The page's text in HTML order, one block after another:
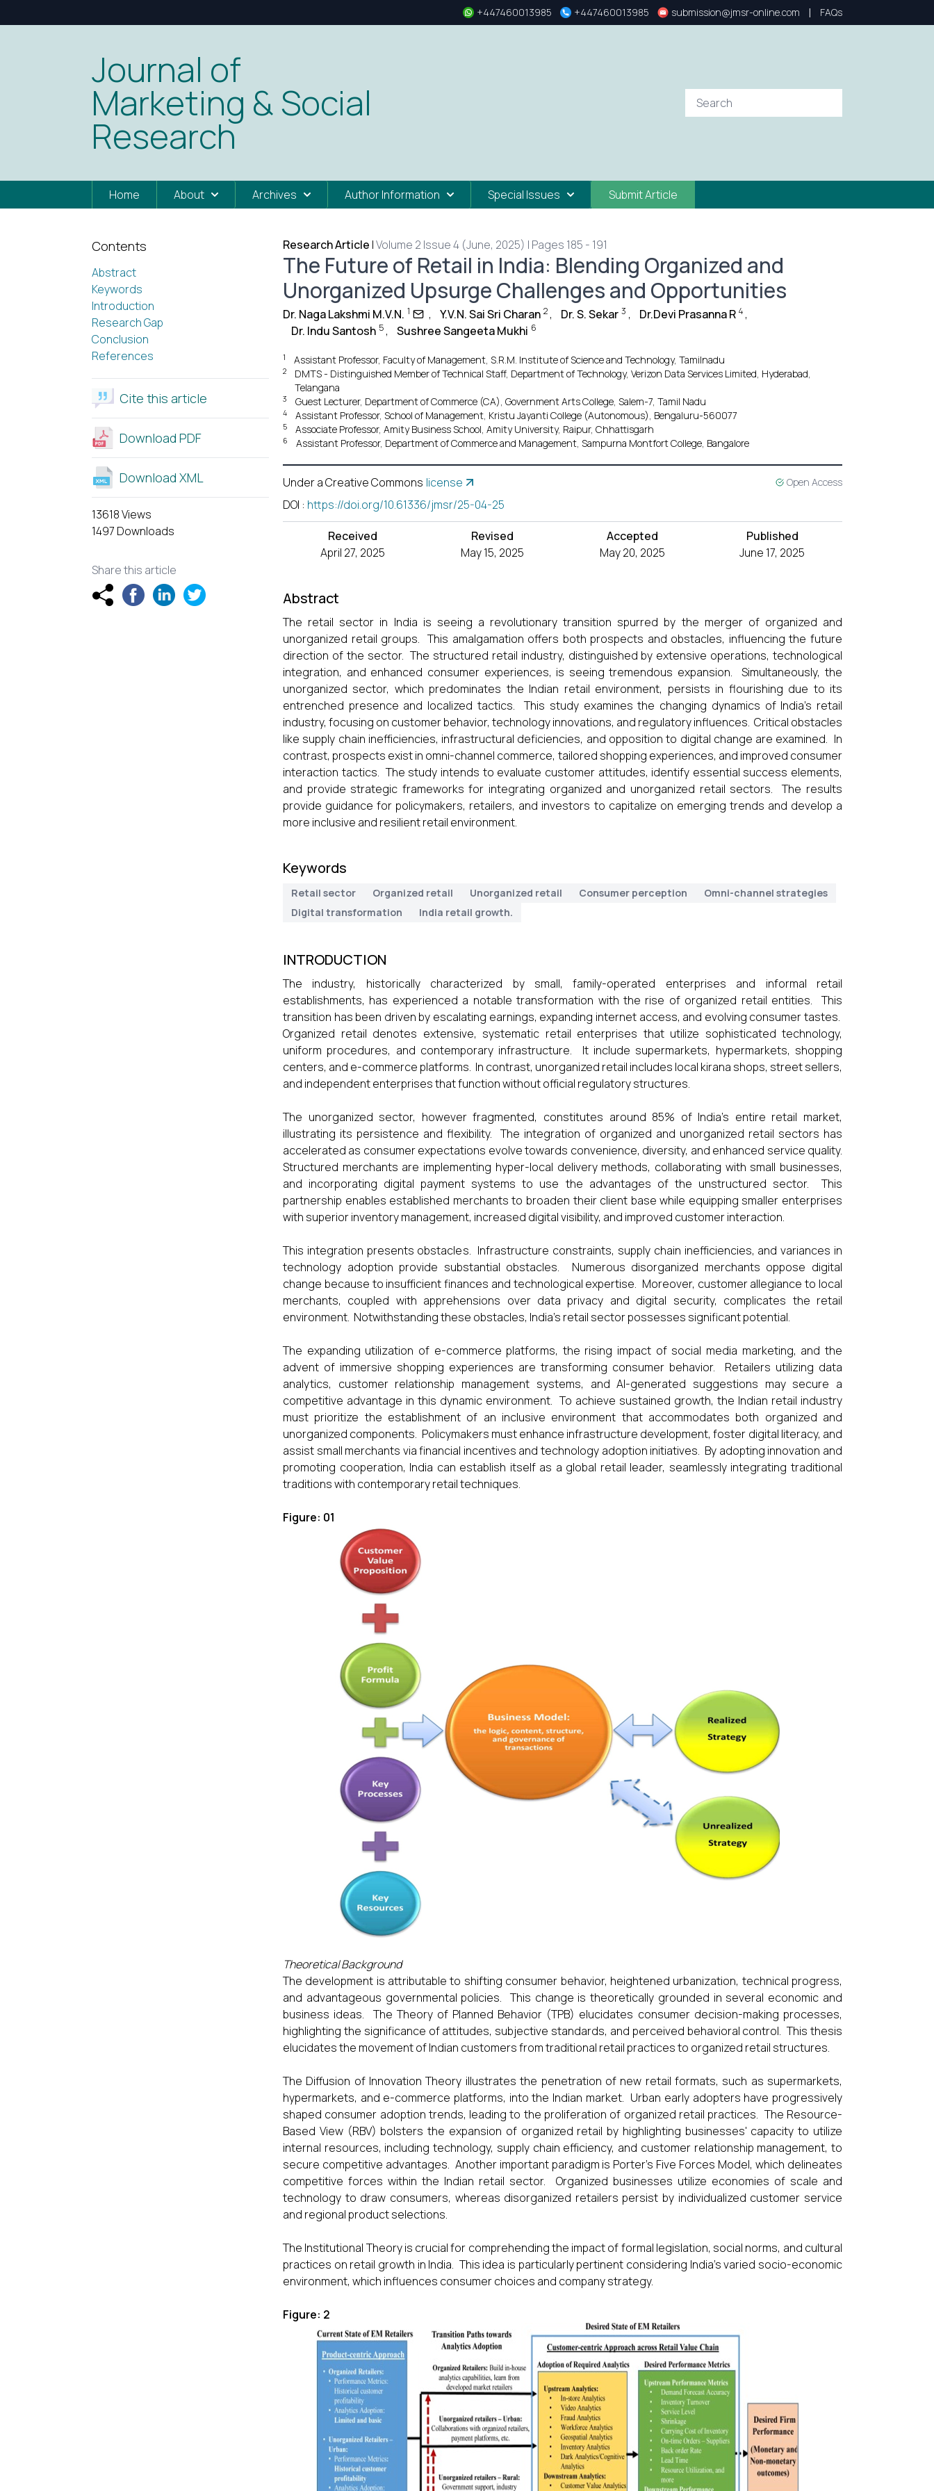
+447460013985 +447460013985 submission@jmsr-online.com | FAQs
Journal of
Marketing & Social
Research
Home About Archives Author Information Special Issues Submit Article
Contents
Abstract
Keywords
Introduction
Research Gap
Conclusion
References
Cite this article
Download PDF
Download XML
13618 Views
1497 Downloads
Share this article
Research Article |Volume 2 Issue 4 (June, 2025) | Pages 185 - 191
The Future of Retail in India: Blending Organized and
Unorganized Upsurge Challenges and Opportunities
Dr. Naga Lakshmi M.V.N. 1 , Y.V.N. Sai Sri Charan 2 , Dr. S. Sekar 3 , Dr.Devi Prasanna R 4 ,
Dr. Indu Santosh 5 , Sushree Sangeeta Mukhi 6
1 Assistant Professor, Faculty of Management, S.R.M. Institute of Science and Technology, Tamilnadu
2
DMTS - Distinguished Member of Technical Staff, Department of Technology, Verizon Data Services Limited, Hyderabad,
Telangana
3 Guest Lecturer, Department of Commerce (CA), Government Arts College, Salem-7, Tamil Nadu
4 Assistant Professor, School of Management, Kristu Jayanti College (Autonomous), Bengaluru-560077
5 Associate Professor, Amity Business School, Amity University, Raipur, Chhattisgarh
6 Assistant Professor, Department of Commerce and Management, Sampurna Montfort College, Bangalore
Under a Creative Commons license Open Access
DOI : https://doi.org/10.61336/jmsr/25-04-25
Received
April 27, 2025
Revised
May 15, 2025
Accepted
May 20, 2025
Published
June 17, 2025
Abstract
The retail sector in India is seeing a revolutionary transition spurred by the merger of organized and
unorganized retail groups. This amalgamation offers both prospects and obstacles, influencing the future
direction of the sector. The structured retail industry, distinguished by extensive operations, technological
integration, and enhanced consumer experiences, is seeing tremendous expansion. Simultaneously, the
unorganized sector, which predominates the Indian retail environment, persists in flourishing due to its
entrenched presence and localized tactics. This study examines the changing dynamics of India's retail
industry, focusing on customer behavior, technology innovations, and regulatory influences. Critical obstacles
like supply chain inefficiencies, infrastructural deficiencies, and opposition to digital change are examined. In
contrast, prospects exist in omni-channel commerce, tailored shopping experiences, and improved consumer
interaction tactics. The study intends to evaluate customer attitudes, identify essential success elements,
and provide strategic frameworks for integrating organized and unorganized retail sectors. The results
provide guidance for policymakers, retailers, and investors to capitalize on emerging trends and develop a
more inclusive and resilient retail environment.
Keywords
Retail sector Organized retail Unorganized retail Consumer perception
Omni-channel strategies
Digital transformation
India retail growth.
INTRODUCTION
The industry, historically characterized by small, family-operated enterprises and informal retail
establishments, has experienced a notable transformation with the rise of organized retail entities. This
transition has been driven by escalating earnings, expanding internet access, and evolving consumer tastes.
Organized retail denotes extensive, systematic retail enterprises that utilize sophisticated technology,
uniform procedures, and contemporary infrastructure. It include supermarkets, hypermarkets, shopping
centers, and e-commerce platforms. In contrast, unorganized retail includes local kirana shops, street sellers,
and independent enterprises that function without official regulatory structures.
The unorganized sector, however fragmented, constitutes around 85% of India's entire retail market,
illustrating its persistence and flexibility. The integration of organized and unorganized retail sectors has
accelerated as consumer expectations evolve towards convenience, diversity, and enhanced service quality.
Structured merchants are implementing hyper-local delivery methods, collaborating with small businesses,
and incorporating digital payment systems to use the advantages of the unstructured sector. This
partnership enables established merchants to broaden their client base while equipping smaller enterprises
with superior inventory management, increased digital visibility, and improved customer interaction.
This integration presents obstacles. Infrastructure constraints, supply chain inefficiencies, and variances in
technology adoption provide substantial obstacles. Numerous disorganized merchants oppose digital
change because to insufficient finances and technological expertise. Moreover, customer allegiance to local
merchants, coupled with apprehensions over data privacy and digital security, complicates the retail
environment. Notwithstanding these obstacles, India's retail sector possesses significant potential.
The expanding utilization of e-commerce platforms, the rising impact of social media marketing, and the
advent of immersive shopping experiences are transforming consumer behavior. Retailers utilizing data
analytics, customer relationship management systems, and AI-generated suggestions may secure a
competitive advantage in this dynamic environment. To achieve sustained growth, the Indian retail industry
must prioritize the establishment of an inclusive environment that accommodates both organized and
unorganized components. Policymakers must enhance infrastructure development, foster digital literacy, and
assist small merchants via financial incentives and technology adoption initiatives. By adopting innovation and
promoting cooperation, India can establish itself as a global retail leader, seamlessly integrating traditional
traditions with contemporary retail techniques.
Figure: 01
Theoretical Background
The development is attributable to shifting consumer behavior, heightened urbanization, technical progress,
and advantageous governmental policies. This change is theoretically grounded in several economic and
business ideas. The Theory of Planned Behavior (TPB) elucidates consumer decision-making processes,
highlighting the significance of attitudes, subjective standards, and perceived behavioral control. This thesis
elucidates the movement of Indian customers from traditional retail practices to organized retail structures.
The Diffusion of Innovation Theory illustrates the penetration of new retail formats, such as supermarkets,
hypermarkets, and e-commerce platforms, into the Indian market. Urban early adopters have progressively
shaped consumer adoption trends, leading to the proliferation of organized retail practices. The Resource-
Based View (RBV) bolsters the expansion of organized retail by highlighting businesses' capacity to utilize
internal resources, including technology, supply chain efficiency, and customer relationship management, to
secure competitive advantages. Another important paradigm is Porter's Five Forces Model, which delineates
competitive forces within the Indian retail sector. Organized businesses utilize economies of scale and
technology to draw consumers, whereas disorganized retailers persist by individualized customer service
and regional product selections.
The Institutional Theory is crucial for comprehending the impact of formal legislation, social norms, and cultural
practices on retail growth in India. This idea is particularly pertinent considering India's varied socio-economic
environment, which influences consumer choices and company strategy.
Figure: 2